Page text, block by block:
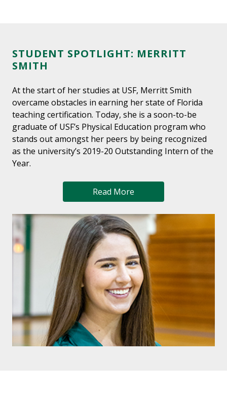
STUDENT SPOTLIGHT: MERRITT
SMITH
At the start of her studies at USF, Merritt Smith
overcame obstacles in earning her state of Florida
teaching certification. Today, she is a soon-to-be
graduate of USF’s Physical Education program who
stands out amongst her peers by being recognized
as the university’s 2019-20 Outstanding Intern of the
Year.
Read More